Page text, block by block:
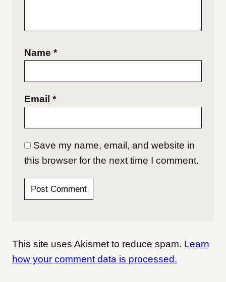
Name *
Email *
Save my name, email, and website in
this browser for the next time I comment.
This site uses Akismet to reduce spam. Learn
how your comment data is processed.